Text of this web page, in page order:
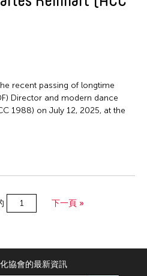
recent passing of longtime
Director and modern dance
1988) on July 12, 2025, at the
下一頁 »
協會的最新資訊